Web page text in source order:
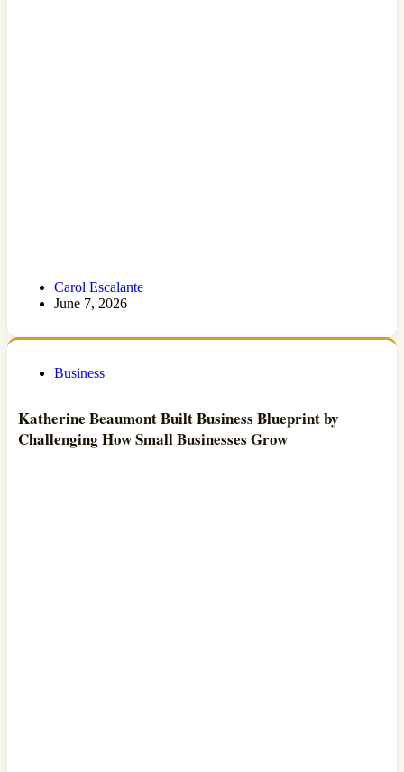
Carol Escalante
June 7, 2026
Business
Katherine Beaumont Built Business Blueprint by
Challenging How Small Businesses Grow